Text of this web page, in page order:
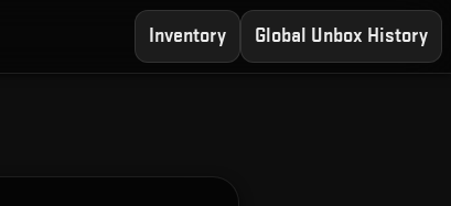
Inventory Global Unbox History